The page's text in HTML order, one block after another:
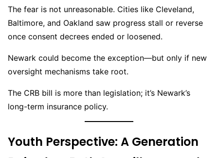
The fear is not unreasonable. Cities like Cleveland,
Baltimore, and Oakland saw progress stall or reverse
once consent decrees ended or loosened.
Newark could become the exception—but only if new
oversight mechanisms take root.
The CRB bill is more than legislation; it’s Newark’s
long-term insurance policy.
Youth Perspective: A Generation